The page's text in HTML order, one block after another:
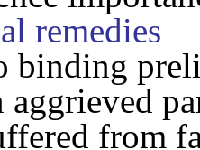
remedies
binding
aggrieved
from